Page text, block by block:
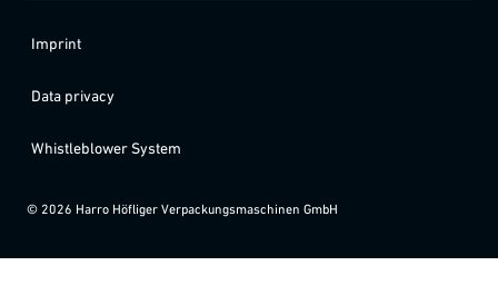
Imprint
Data privacy
Whistleblower System
© 2026 Harro Höfliger Verpackungsmaschinen GmbH